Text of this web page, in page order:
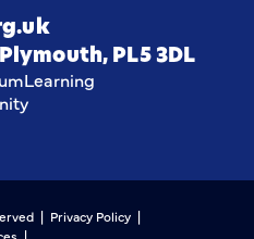
PL5 3DL
Learning
| Privacy Policy |